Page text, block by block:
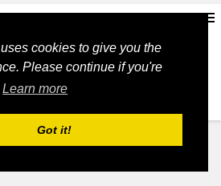
cookies to give you the
Please continue if you're
Learn more
Got it!